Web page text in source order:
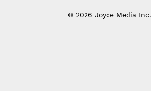
© 2026 Joyce Media Inc.